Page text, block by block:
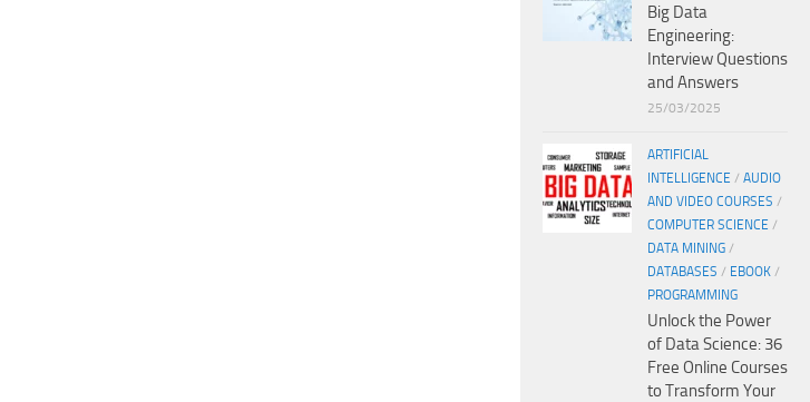
Big Data
Engineering:
Interview Questions
and Answers
25/03/2025
ARTIFICIAL
INTELLIGENCE / AUDIO
AND VIDEO COURSES /
COMPUTER SCIENCE /
DATA MINING /
DATABASES / EBOOK /
PROGRAMMING
Unlock the Power
of Data Science: 36
Free Online Courses
to Transform Your